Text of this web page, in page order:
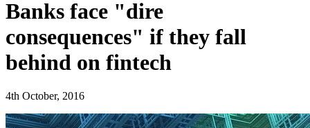
Banks face "dire
consequences" if they fall
behind on fintech
4th October, 2016